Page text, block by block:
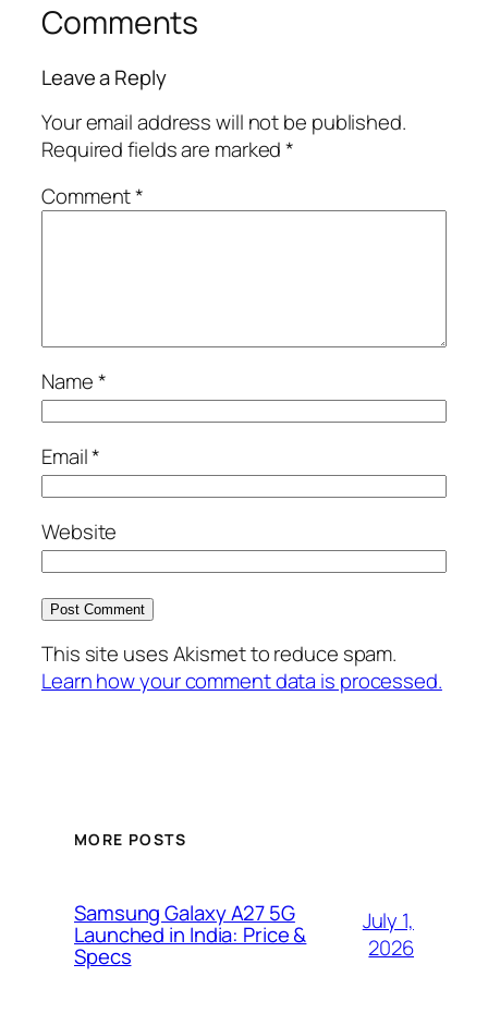
Comments
Leave a Reply
Your email address will not be published.
Required fields are marked*
Comment*
Name*
Email*
Website
This site uses Akismet to reduce spam.
Learn how your comment data is processed.
MORE POSTS
Samsung Galaxy A27 5G
Launched in India: Price &
Specs
July 1,
2026